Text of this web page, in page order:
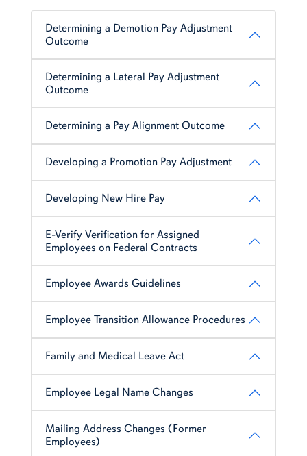
Determining a Demotion Pay Adjustment
Outcome
Determining a Lateral Pay Adjustment
Outcome
Determining a Pay Alignment Outcome
Developing a Promotion Pay Adjustment
Developing New Hire Pay
E-Verify Verification for Assigned
Employees on Federal Contracts
Employee Awards Guidelines
Employee Transition Allowance Procedures
Family and Medical Leave Act
Employee Legal Name Changes
Mailing Address Changes (Former
Employees)